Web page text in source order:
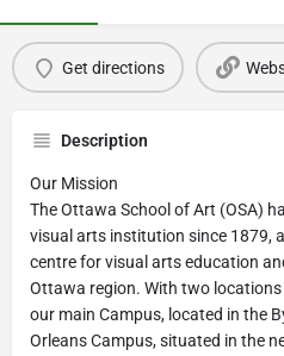
Get directions
Description
Our Mission
The Ottawa School of Art (OSA)
visual arts institution since 1879,
centre for visual arts education
Ottawa region. With two
our main Campus, located in the
Orleans Campus, situated in the